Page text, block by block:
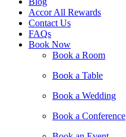
Accor All Rewards
Contact Us
FAQs
Book Now
Book a Room
Book a Table
Book a Wedding
Book a Conference